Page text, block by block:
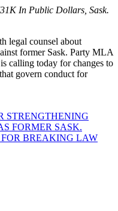
In Public Dollars, Sask.
legal counsel about
former Sask. Party MLA
calling today for changes to
govern conduct for
STRENGTHENING
FORMER SASK.
BREAKING LAW